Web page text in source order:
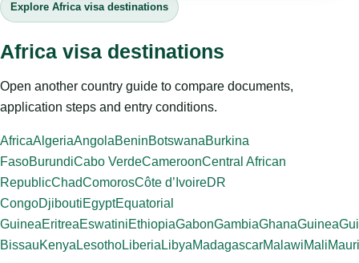
Explore Africa visa destinations
Africa visa destinations
Open another country guide to compare documents,
application steps and entry conditions.
AfricaAlgeriaAngolaBeninBotswanaBurkina
FasoBurundiCabo VerdeCameroonCentral African
RepublicChadComorosCôte d’IvoireDR
CongoDjiboutiEgyptEquatorial
GuineaEritreaEswatiniEthiopiaGabonGambiaGhanaGuinea
BissauKenya LesothoLiberia LibyaMadagascarMalawiMali